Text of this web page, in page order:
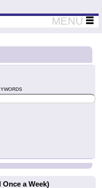
Thinkers
MENU
a Week)